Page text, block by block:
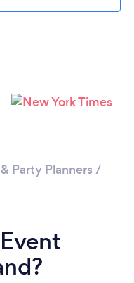
Party Planners /